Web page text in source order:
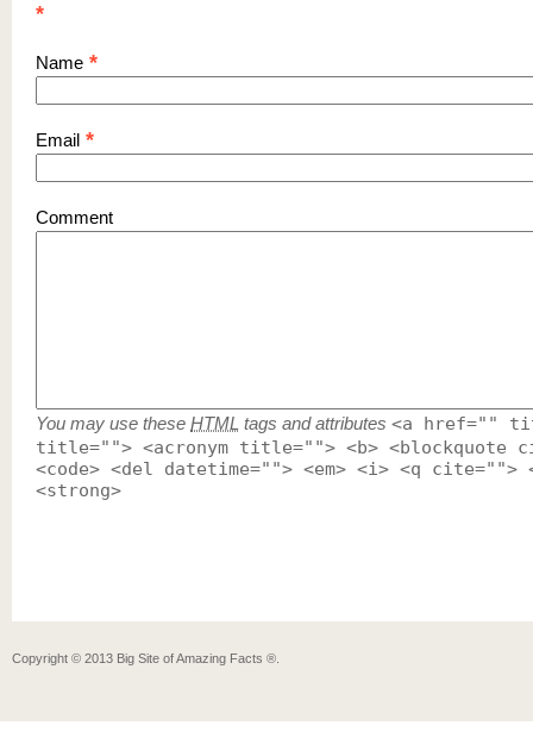
*
Name *
Email *
Comment
You may use these HTML tags and attributes <a href=""
title=""> <acronym title=""> <b> <blockquote
<code> <del datetime=""> <em> <i> <q cite="">
<strong>
Copyright © 2013 Big Site of Amazing Facts ®